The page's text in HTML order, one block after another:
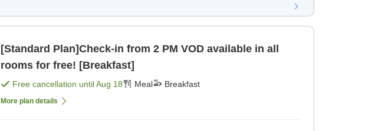
[Standard Plan]Check-in from 2 PM VOD available in all
rooms for free! [Breakfast]
Free cancellation untilAug 18 Meal Breakfast
More plan details